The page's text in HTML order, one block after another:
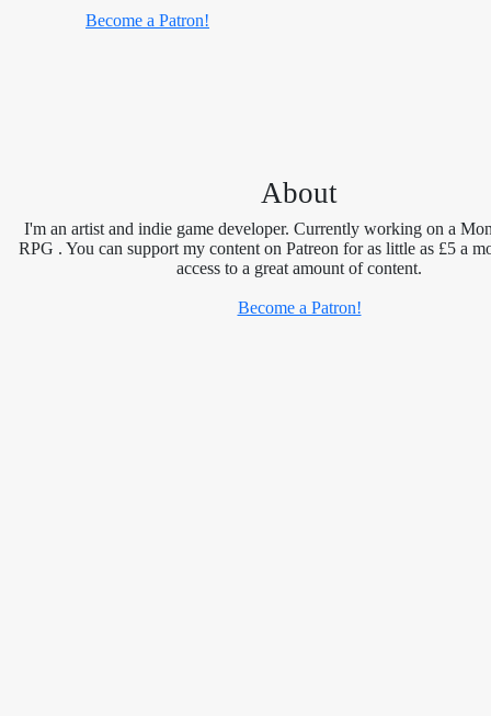
Become a Patron!
About
I'm an artist and indie game developer. Currently working on a
RPG . You can support my content on Patreon for as little as £5 a
access to a great amount of content.
Become a Patron!